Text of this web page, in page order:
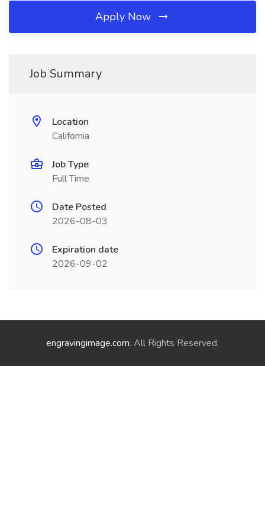
Apply Now
Job Summary
Location
California
Job Type
Full Time
Date Posted
2026-08-03
Expiration date
2026-09-02
engravingimage.com. All Rights Reserved.